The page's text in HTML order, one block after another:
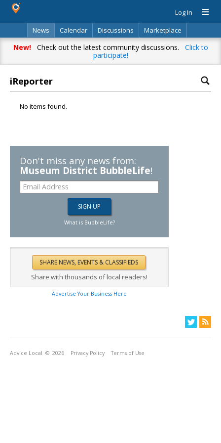
Log In
News
Calendar Discussions
Marketplace
Classifieds
Directory Search
New!Check out the latest community discussions. Click to
participate!
iReporter
No items found.
Don't miss any news from:
Museum District BubbleLife!
What is BubbleLife?
Share with thousands of local readers!
Advertise Your Business Here
Advice Local © 2026 Privacy Policy Terms of Use